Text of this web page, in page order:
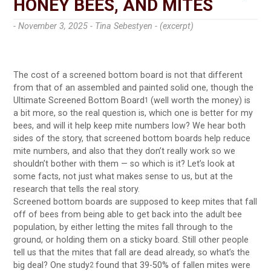
HONEY BEES, AND MITES
- November 3, 2025 - Tina Sebestyen - (excerpt)
The cost of a screened bottom board is not that different
from that of an assembled and painted solid one, though the
Ultimate Screened Bottom Board 1(well worth the money) is
a bit more, so the real question is, which one is better for my
bees, and will it help keep mite numbers low? We hear both
sides of the story, that screened bottom boards help reduce
mite numbers, and also that they don’t really work so we
shouldn’t bother with them — so which is it? Let’s look at
some facts, not just what makes sense to us, but at the
research that tells the real story.
Screened bottom boards are supposed to keep mites that fall
off of bees from being able to get back into the adult bee
population, by either letting the mites fall through to the
ground, or holding them on a sticky board. Still other people
tell us that the mites that fall are dead already, so what’s the
big deal? One study2found that 39-50% of fallen mites were